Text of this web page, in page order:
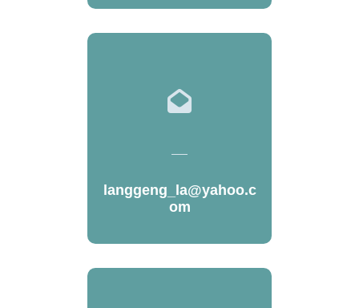
langgeng_la@yahoo.c
om